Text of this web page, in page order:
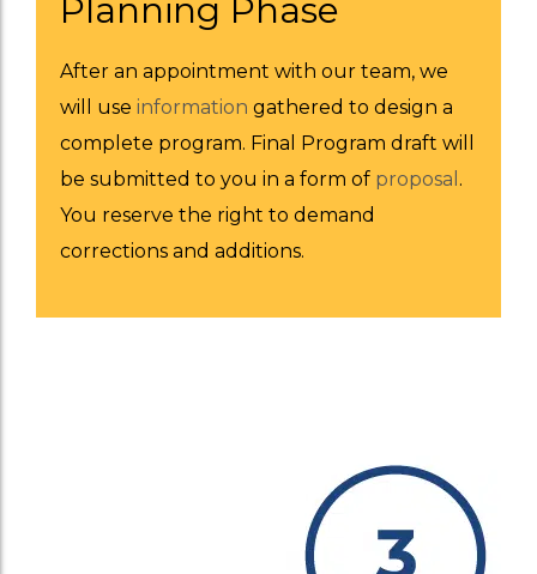
Planning Phase
After an appointment with our team, we
will use information gathered to design a
complete program. Final Program draft will
be submitted to you in a form of proposal .
You reserve the right to demand
corrections and additions.